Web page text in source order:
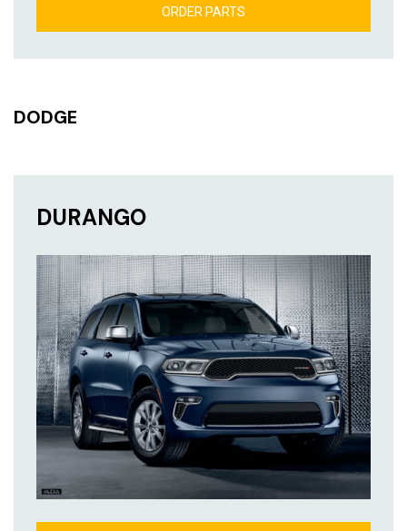
ORDER PARTS
DODGE
DURANGO